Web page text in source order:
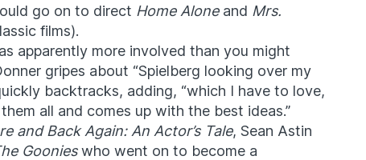
go on to direct Home Aloneand Mrs.
films).
apparently more involved than you might
gripes about “Spielberg looking over my
backtracks, adding, “which I have to love,
all and comes up with the best ideas.”
and Back Again: An Actor’s Tale, Sean Astin
Goonieswho went on to become a